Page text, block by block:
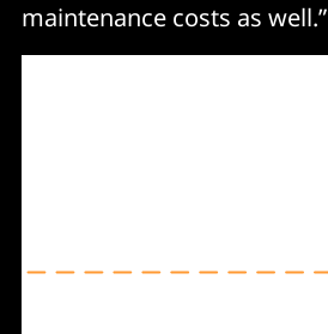
maintenance costs as well.”